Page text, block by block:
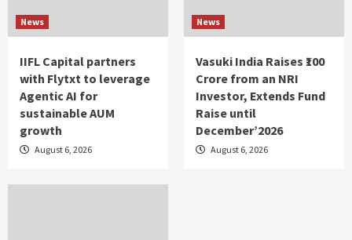
News
IIFL Capital partners
with Flytxt to leverage
Agentic AI for
sustainable AUM
growth
August 6, 2026
News
Vasuki India Raises ₹100
Crore from an NRI
Investor, Extends Fund
Raise until
December’2026
August 6, 2026